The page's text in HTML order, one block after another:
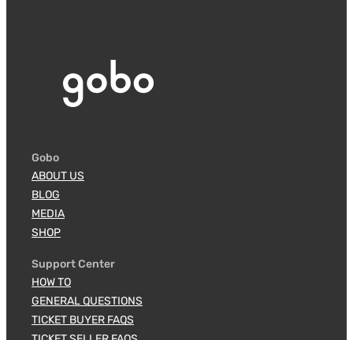
Gobo
ABOUT US
BLOG
MEDIA
SHOP
Support Center
HOW TO
GENERAL QUESTIONS
TICKET BUYER FAQS